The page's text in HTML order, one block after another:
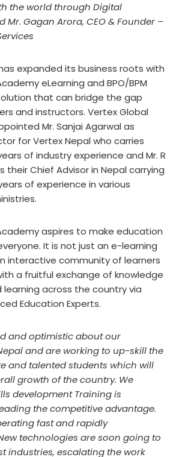
the world through Digital
Mr. Gagan Arora, CEO & Founder –
expanded its business roots with
eLearning and BPO/BPM
that can bridge the gap
and instructors. Vertex Global
Mr. Sanjai Agarwal as
for Vertex Nepal who carries
of industry experience and Mr. R
their Chief Advisor in Nepal carrying
of experience in various
aspires to make education
It is not just an e-learning
interactive community of learners
a fruitful exchange of knowledge
learning across the country via
Education Experts.
and optimistic about our
and are working to up-skill the
and talented students which will
growth of the country. We
development Training is
the competitive advantage.
fast and rapidly
technologies are soon going to
industries, escalating the work